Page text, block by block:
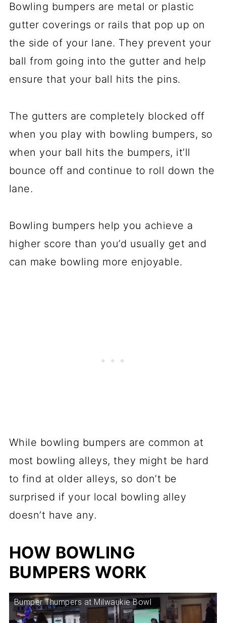
Bowling bumpers are metal or plastic
gutter coverings or rails that pop up on
the side of your lane. They prevent your
ball from going into the gutter and help
ensure that your ball hits the pins.
The gutters are completely blocked off
when you play with bowling bumpers, so
when your ball hits the bumpers, it’ll
bounce off and continue to roll down the
lane.
Bowling bumpers help you achieve a
higher score than you’d usually get and
can make bowling more enjoyable.
While bowling bumpers are common at
most bowling alleys, they might be hard
to find at older alleys, so don’t be
surprised if your local bowling alley
doesn’t have any.
HOW BOWLING
BUMPERS WORK
Bumper Thumpers at Milwaukie Bowl